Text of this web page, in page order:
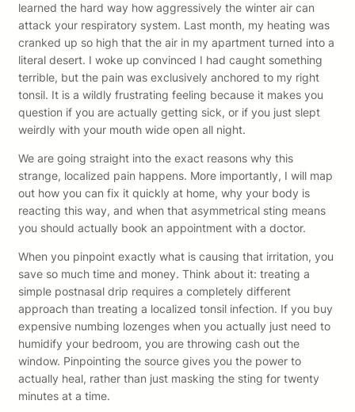
learned the hard way how aggressively the winter air can
attack your respiratory system. Last month, my heating was
cranked up so high that the air in my apartment turned into a
literal desert. I woke up convinced I had caught something
terrible, but the pain was exclusively anchored to my right
tonsil. It is a wildly frustrating feeling because it makes you
question if you are actually getting sick, or if you just slept
weirdly with your mouth wide open all night.
We are going straight into the exact reasons why this
strange, localized pain happens. More importantly, I will map
out how you can fix it quickly at home, why your body is
reacting this way, and when that asymmetrical sting means
you should actually book an appointment with a doctor.
When you pinpoint exactly what is causing that irritation, you
save so much time and money. Think about it: treating a
simple postnasal drip requires a completely different
approach than treating a localized tonsil infection. If you buy
expensive numbing lozenges when you actually just need to
humidify your bedroom, you are throwing cash out the
window. Pinpointing the source gives you the power to
actually heal, rather than just masking the sting for twenty
minutes at a time.